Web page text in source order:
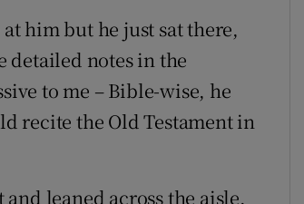
him but he just sat there,
detailed notes in the
to me – Bible-wise, he
recite the Old Testament in
leaned across the aisle.